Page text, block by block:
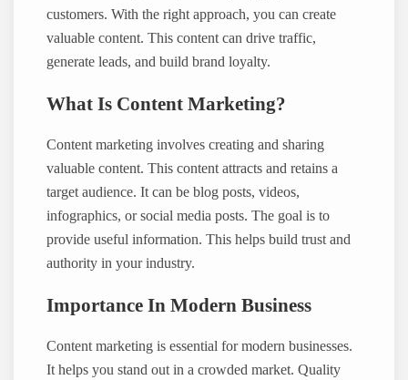
customers. With the right approach, you can create
valuable content. This content can drive traffic,
generate leads, and build brand loyalty.
What Is Content Marketing?
Content marketing involves creating and sharing
valuable content. This content attracts and retains a
target audience. It can be blog posts, videos,
infographics, or social media posts. The goal is to
provide useful information. This helps build trust and
authority in your industry.
Importance In Modern Business
Content marketing is essential for modern businesses.
It helps you stand out in a crowded market. Quality